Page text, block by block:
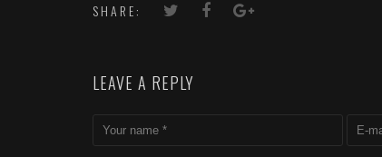
SHARE:
LEAVE A REPLY